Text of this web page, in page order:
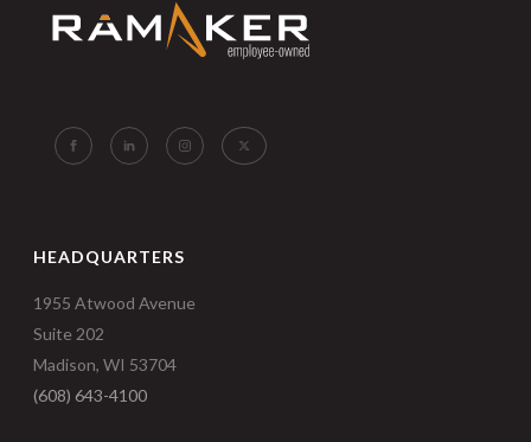
HEADQUARTERS
1955 Atwood Avenue
Suite 202
Madison, WI 53704
(608) 643-4100